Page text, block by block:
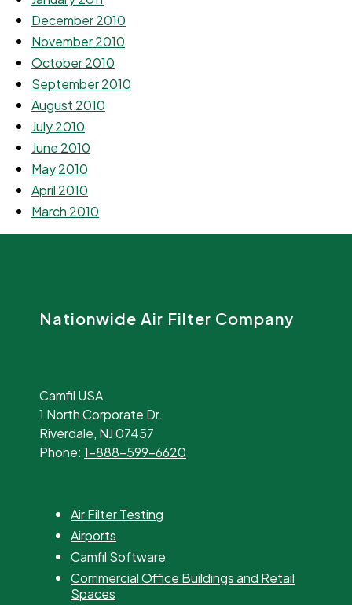
December 2010
November 2010
October 2010
September 2010
August 2010
July 2010
June 2010
May 2010
April 2010
March 2010
Nationwide Air Filter Company
Camfil USA
1 North Corporate Dr.
Riverdale, NJ 07457
Phone: 1-888-599-6620
Air Filter Testing
Airports
Camfil Software
Commercial Office Buildings and Retail
Spaces